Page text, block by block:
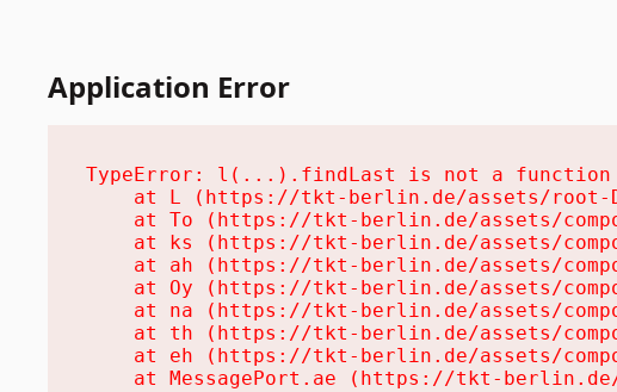
Application Error
TypeError: l(...).findLast is not a function
at L (https://tkt-berlin.de/assets/
at To (https://tkt-berlin.de/assets/
at ks (https://tkt-berlin.de/assets/
at ah (https://tkt-berlin.de/assets/
at Oy (https://tkt-berlin.de/assets/
at na (https://tkt-berlin.de/assets/
at th (https://tkt-berlin.de/assets/
at eh (https://tkt-berlin.de/assets/
at MessagePort.ae (https://tkt-